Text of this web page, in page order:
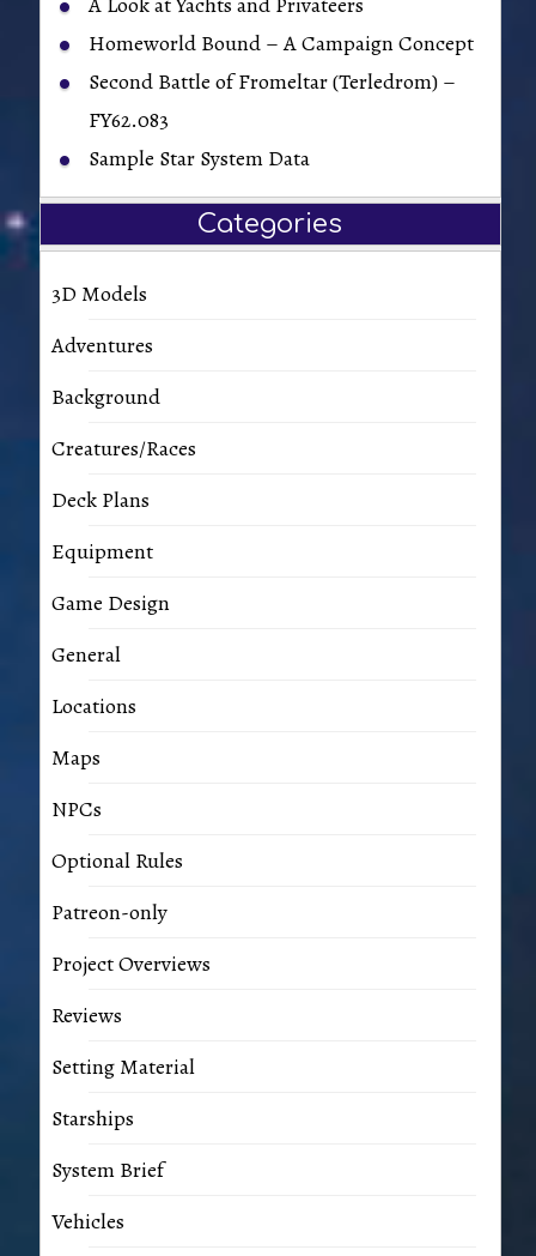
Homeworld Bound – A Campaign Concept
Second Battle of Fromeltar (Terledrom) –
FY62.083
Sample Star System Data
Categories
3D Models
Adventures
Background
Creatures/Races
Deck Plans
Equipment
Game Design
General
Locations
Maps
NPCs
Optional Rules
Patreon-only
Project Overviews
Reviews
Setting Material
Starships
System Brief
Vehicles